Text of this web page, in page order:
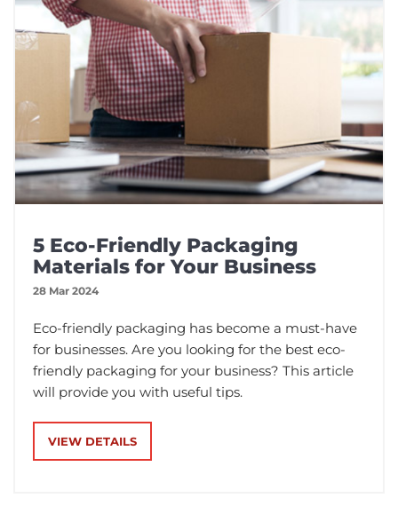
5 Eco-Friendly Packaging
Materials for Your Business
28 Mar 2024
Eco-friendly packaging has become a must-have
for businesses. Are you looking for the best eco-
friendly packaging for your business? This article
will provide you with useful tips.
VIEW DETAILS